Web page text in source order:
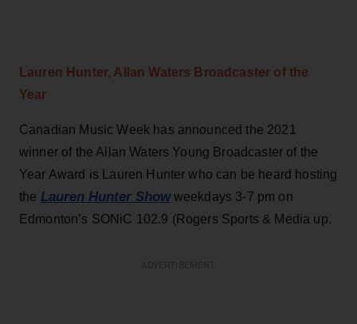
Lauren Hunter, Allan Waters Broadcaster of the
Year
Canadian Music Week has announced the 2021
winner of the Allan Waters Young Broadcaster of the
Year Award is Lauren Hunter who can be heard hosting
the Lauren Hunter Showweekdays 3-7 pm on
Edmonton’s SONiC 102.9 (Rogers Sports & Media up.